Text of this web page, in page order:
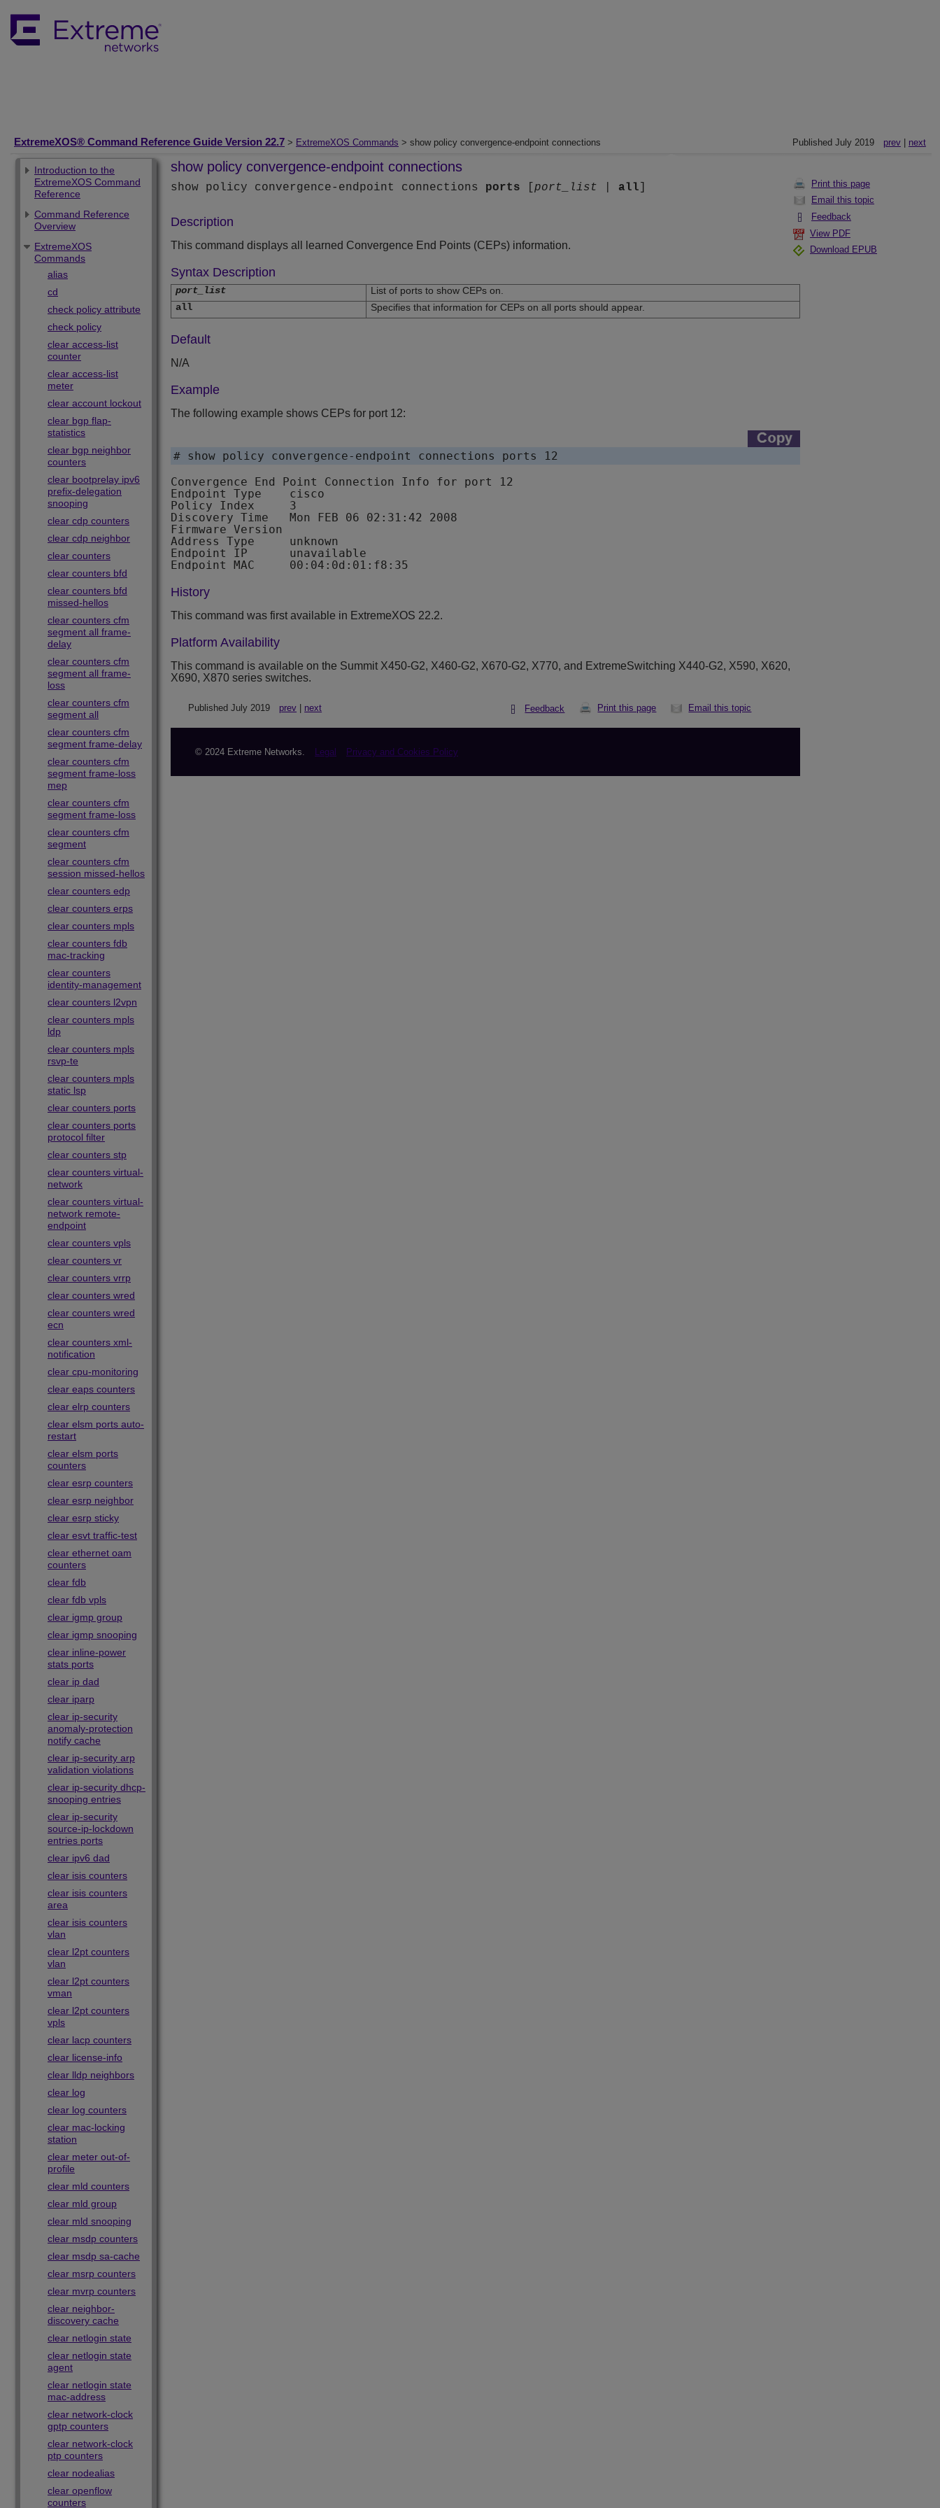
ExtremeXOS® Command Reference Guide Version 22.7 > ExtremeXOS Commands > show policy convergence-endpoint connections Published July 2019 prev| next
Print this page
Email this topic
Feedback
View PDF
Download EPUB
Introduction to the
ExtremeXOS Command
Reference
Command Reference
Overview
ExtremeXOS
Commands
alias
cd
check policy attribute
check policy
clear access-list
counter
clear access-list
meter
clear account lockout
clear bgp flap-
statistics
clear bgp neighbor
counters
clear bootprelay ipv6
prefix-delegation
snooping
clear cdp counters
clear cdp neighbor
clear counters
clear counters bfd
clear counters bfd
missed-hellos
clear counters cfm
segment all frame-
delay
clear counters cfm
segment all frame-
loss
clear counters cfm
segment all
clear counters cfm
segment frame-delay
clear counters cfm
segment frame-loss
mep
clear counters cfm
segment frame-loss
clear counters cfm
segment
clear counters cfm
session missed-hellos
clear counters edp
clear counters erps
clear counters mpls
clear counters fdb
mac-tracking
clear counters
identity-management
clear counters l2vpn
clear counters mpls
ldp
clear counters mpls
rsvp-te
clear counters mpls
static lsp
clear counters ports
clear counters ports
protocol filter
clear counters stp
clear counters virtual-
network
clear counters virtual-
network remote-
endpoint
clear counters vpls
clear counters vr
clear counters vrrp
clear counters wred
clear counters wred
ecn
clear counters xml-
notification
clear cpu-monitoring
clear eaps counters
clear elrp counters
clear elsm ports auto-
restart
clear elsm ports
counters
clear esrp counters
clear esrp neighbor
clear esrp sticky
clear esvt traffic-test
clear ethernet oam
counters
clear fdb
clear fdb vpls
clear igmp group
clear igmp snooping
clear inline-power
stats ports
clear ip dad
clear iparp
clear ip-security
anomaly-protection
notify cache
clear ip-security arp
validation violations
clear ip-security dhcp-
snooping entries
clear ip-security
source-ip-lockdown
entries ports
clear ipv6 dad
clear isis counters
clear isis counters
area
clear isis counters
vlan
clear l2pt counters
vlan
clear l2pt counters
vman
clear l2pt counters
vpls
clear lacp counters
clear license-info
clear lldp neighbors
clear log
clear log counters
clear mac-locking
station
clear meter out-of-
profile
clear mld counters
clear mld group
clear mld snooping
clear msdp counters
clear msdp sa-cache
clear msrp counters
clear mvrp counters
clear neighbor-
discovery cache
clear netlogin state
clear netlogin state
agent
clear netlogin state
mac-address
clear network-clock
gptp counters
clear network-clock
ptp counters
clear nodealias
clear openflow
counters
show policy convergence-endpoint connections
show policy convergence-endpoint connections ports port_list all
Description
This command displays all learned Convergence End Points (CEPs) information.
Syntax Description
port_list
List of ports to show CEPs on.
all
Specifies that information for CEPs on all ports should appear.
Default
N/A
Example
The following example shows CEPs for port 12:
# show policy convergence-endpoint connections ports 12
Convergence End Point Connection Info for port 12
Endpoint Type    cisco
Policy Index     3
Discovery Time   Mon FEB 06 02:31:42 2008
Firmware Version
Address Type     unknown
Endpoint IP      unavailable
History
This command was first available in ExtremeXOS 22.2.
Platform Availability
This command is available on the Summit X450-G2, X460-G2, X670-G2, X770, and ExtremeSwitching X440-G2, X590, X620,
X690, X870 series switches.
Published July 2019 prev next Email this topic
Print this page
Feedback
© 2024 Extreme Networks. Legal Privacy and Cookies Policy